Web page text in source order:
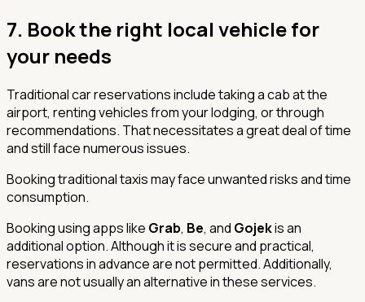
7. Book the right local vehicle for
your needs
Traditional car reservations include taking a cab at the
airport, renting vehicles from your lodging, or through
recommendations. That necessitates a great deal of time
and still face numerous issues.
Booking traditional taxis may face unwanted risks and time
consumption.
Booking using apps like Grab, Be, and Gojekis an
additional option. Although it is secure and practical,
reservations in advance are not permitted. Additionally,
vans are not usually an alternative in these services.